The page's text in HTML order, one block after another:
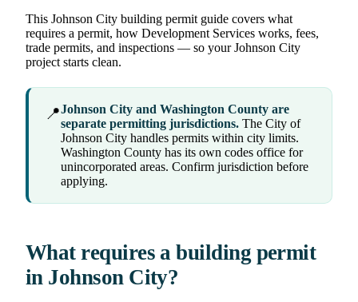
This Johnson City building permit guide covers what
requires a permit, how Development Services works, fees,
trade permits, and inspections — so your Johnson City
project starts clean.
📍Johnson City and Washington County are
separate permitting jurisdictions. The City of
Johnson City handles permits within city limits.
Washington County has its own codes office for
unincorporated areas. Confirm jurisdiction before
applying.
What requires a building permit
in Johnson City?